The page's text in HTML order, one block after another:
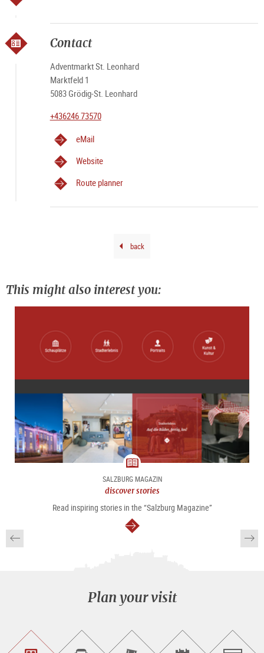
Contact
Adventmarkt St. Leonhard
Marktfeld 1
5083 Grödig-St. Leonhard
+436246 73570
eMail
Website
Route planner
back
This might also interest you:
magazine
SALZBURG MAGAZIN
discover stories
Read inspiring stories in the “Salzburg Magazine”
continue
Plan your visit